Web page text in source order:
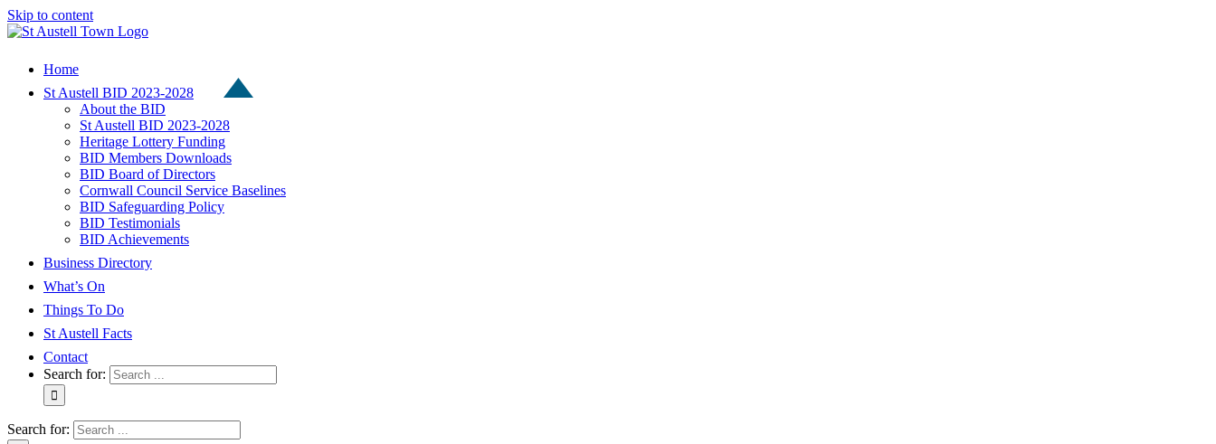
Skip to content
Home
St Austell BID 2023-2028
About the BID
St Austell BID 2023-2028
Heritage Lottery Funding
BID Members Downloads
BID Board of Directors
Cornwall Council Service Baselines
BID Safeguarding Policy
BID Testimonials
BID Achievements
Business Directory
What’s On
Things To Do
St Austell Facts
Contact
Search for:
Search for: